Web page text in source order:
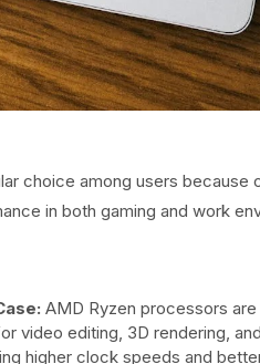
choice among users
in both gaming and work
AMD Ryzen processors
video editing, 3D rendering,
higher clock speeds and